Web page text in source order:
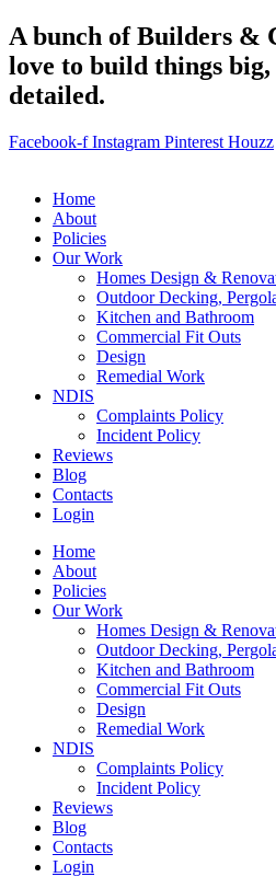
A bunch of Builders &
love to build things big,
detailed.
Facebook-f Instagram Pinterest Houzz
Home
About
Policies
Our Work
Homes Design &
Outdoor Decking,
Kitchen and Bathroom
Commercial Fit Outs
Design
Remedial Work
NDIS
Complaints Policy
Incident Policy
Reviews
Blog
Contacts
Login
Home
About
Policies
Our Work
Homes Design &
Outdoor Decking,
Kitchen and Bathroom
Commercial Fit Outs
Design
Remedial Work
NDIS
Complaints Policy
Incident Policy
Reviews
Blog
Contacts
Login